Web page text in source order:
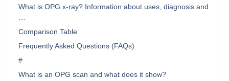
What is OPG x-ray? Information about uses, diagnosis and
…
Comparison Table
Frequently Asked Questions (FAQs)
#
What is an OPG scan and what does it show?